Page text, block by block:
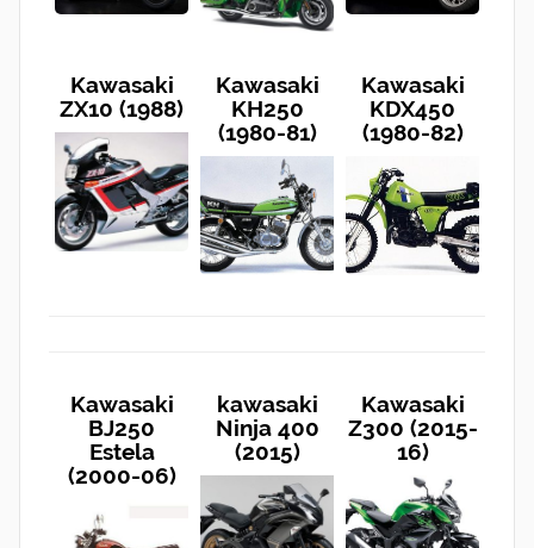
Kawasaki
ZX10 (1988)
Kawasaki
KH250
(1980-81)
Kawasaki
KDX450
(1980-82)
Kawasaki
BJ250
Estela
(2000-06)
kawasaki
Ninja 400
(2015)
Kawasaki
Z300 (2015-
16)